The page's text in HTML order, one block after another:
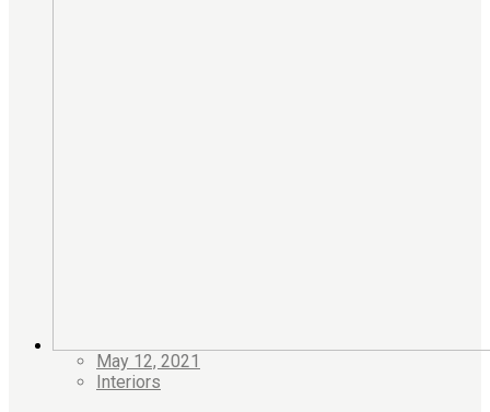
May 12, 2021
Interiors